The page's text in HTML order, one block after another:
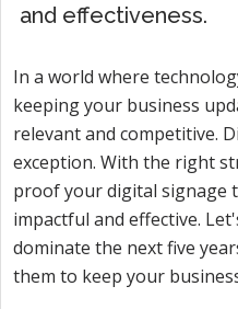
and effectiveness.
In a world where
keeping your business
relevant and competitive.
exception. With the right
proof your digital signage
impactful and effective.
dominate the next five
them to keep your